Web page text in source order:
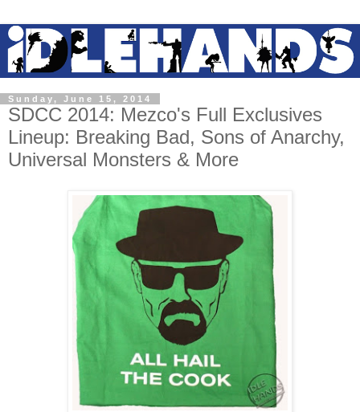
Sunday, June 15, 2014
SDCC 2014: Mezco's Full Exclusives
Lineup: Breaking Bad, Sons of Anarchy,
Universal Monsters & More